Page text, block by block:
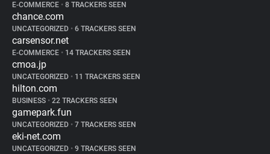
E-COMMERCE • 8 TRACKERS SEEN
chance.com
UNCATEGORIZED • 6 TRACKERS SEEN
carsensor.net
E-COMMERCE • 14 TRACKERS SEEN
cmoa.jp
UNCATEGORIZED • 11 TRACKERS SEEN
hilton.com
BUSINESS • 22 TRACKERS SEEN
gamepark.fun
UNCATEGORIZED • 7 TRACKERS SEEN
eki-net.com
UNCATEGORIZED • 9 TRACKERS SEEN